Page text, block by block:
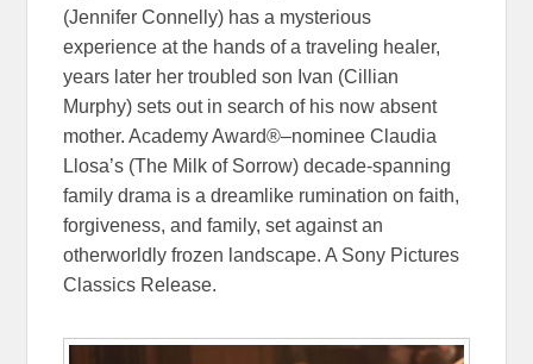
(Jennifer Connelly) has a mysterious
experience at the hands of a traveling healer,
years later her troubled son Ivan (Cillian
Murphy) sets out in search of his now absent
mother. Academy Award®–nominee Claudia
Llosa’s (The Milk of Sorrow) decade-spanning
family drama is a dreamlike rumination on faith,
forgiveness, and family, set against an
otherworldly frozen landscape. A Sony Pictures
Classics Release.